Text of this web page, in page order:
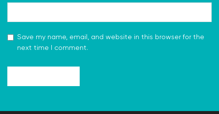
Save my name, email, and website in this browser for the
next time I comment.